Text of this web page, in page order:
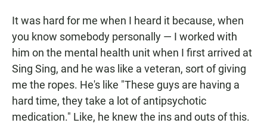
It was hard for me when I heard it because, when
you know somebody personally — I worked with
him on the mental health unit when I first arrived at
Sing Sing, and he was like a veteran, sort of giving
me the ropes. He's like "These guys are having a
hard time, they take a lot of antipsychotic
medication." Like, he knew the ins and outs of this.